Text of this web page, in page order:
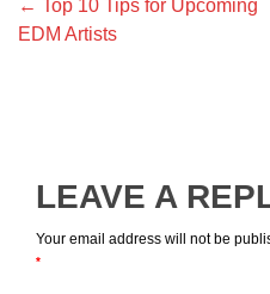
navigation
← Top 10 Tips for Upcoming
EDM Artists
LEAVE A
Your email address will not be
*